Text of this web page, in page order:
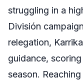
struggling in a
División
relegation,
guidance,
season.